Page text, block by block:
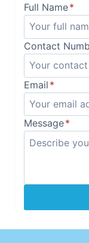
Full Name*
Contact
Email *
Message*